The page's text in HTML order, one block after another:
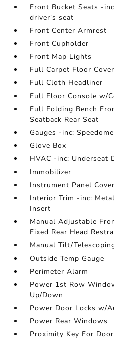
Front Bucket Seats -
driver's seat
Front Center Armrest
Front Cupholder
Front Map Lights
Full Carpet Floor
Full Cloth Headliner
Full Floor Console w/
Full Folding Bench
Seatback Rear Seat
Gauges -inc:
Glove Box
HVAC -inc: Underseat
Immobilizer
Instrument Panel
Interior Trim -inc:
Insert
Manual Adjustable
Fixed Rear Head
Manual Tilt/
Outside Temp Gauge
Perimeter Alarm
Power 1st Row
Up/Down
Power Door Locks w/
Power Rear Windows
Proximity Key For